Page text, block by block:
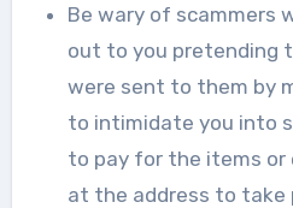
‍Be wary of scammers
out to you pretending
were sent to them by
to intimidate you into
to pay for the items or
at the address to take